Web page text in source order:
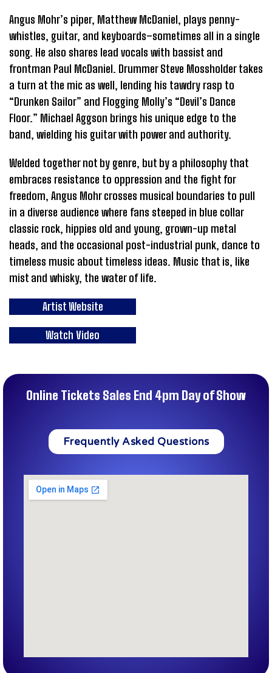
Angus Mohr’s piper, Matthew McDaniel, plays penny-
whistles, guitar, and keyboards–sometimes all in a single
song. He also shares lead vocals with bassist and
frontman Paul McDaniel. Drummer Steve Mossholder takes
a turn at the mic as well, lending his tawdry rasp to
“Drunken Sailor” and Flogging Molly’s “Devil’s Dance
Floor.” Michael Aggson brings his unique edge to the
band, wielding his guitar with power and authority.
Welded together not by genre, but by a philosophy that
embraces resistance to oppression and the fight for
freedom, Angus Mohr crosses musical boundaries to pull
in a diverse audience where fans steeped in blue collar
classic rock, hippies old and young, grown-up metal
heads, and the occasional post-industrial punk, dance to
timeless music about timeless ideas. Music that is, like
mist and whisky, the water of life.
Artist Website
Watch Video
Online Tickets Sales End 4pm Day of Show
Frequently Asked Questions